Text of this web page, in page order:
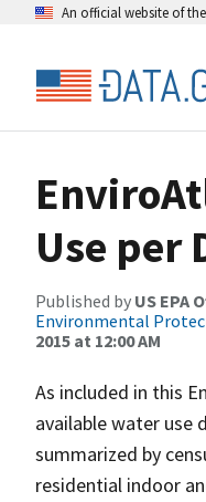
An official website of
Use per
Published by US EPA
Environmental
2015 at 12:00 AM
As included in this
available water use
summarized by
residential indoor